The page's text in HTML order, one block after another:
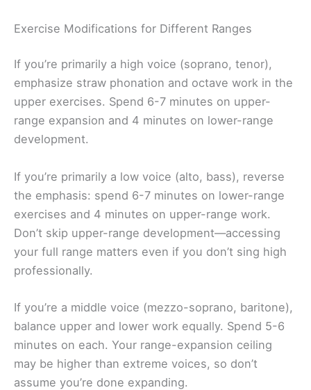
Exercise Modifications for Different Ranges
If you’re primarily a high voice (soprano, tenor),
emphasize straw phonation and octave work in the
upper exercises. Spend 6-7 minutes on upper-
range expansion and 4 minutes on lower-range
development.
If you’re primarily a low voice (alto, bass), reverse
the emphasis: spend 6-7 minutes on lower-range
exercises and 4 minutes on upper-range work.
Don’t skip upper-range development—accessing
your full range matters even if you don’t sing high
professionally.
If you’re a middle voice (mezzo-soprano, baritone),
balance upper and lower work equally. Spend 5-6
minutes on each. Your range-expansion ceiling
may be higher than extreme voices, so don’t
assume you’re done expanding.